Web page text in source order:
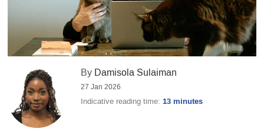
By Damisola Sulaiman
27 Jan 2026
Indicative reading time:13 minutes